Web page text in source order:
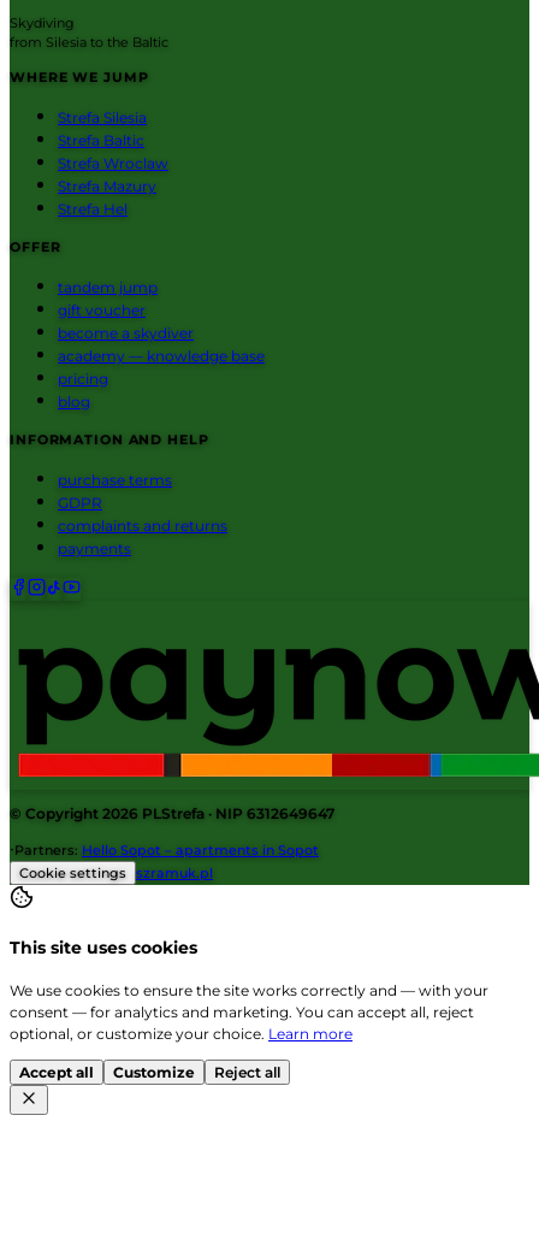
Skydiving
from Silesia to the Baltic
WHERE WE JUMP
Strefa Silesia
Strefa Baltic
Strefa Wroclaw
Strefa Mazury
Strefa Hel
OFFER
tandem jump
gift voucher
become a skydiver
academy — knowledge base
pricing
blog
INFORMATION AND HELP
purchase terms
GDPR
complaints and returns
payments
© Copyright 2026 PLStrefa · NIP 6312649647
·Partners: Hello Sopot – apartments in Sopot
Cookie settings szramuk.pl
This site uses cookies
We use cookies to ensure the site works correctly and — with your
consent — for analytics and marketing. You can accept all, reject
optional, or customize your choice. Learn more
Accept all Customize Reject all